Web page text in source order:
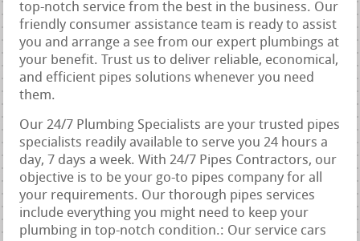
top-notch service from the best in the business. Our
friendly consumer assistance team is ready to assist
you and arrange a see from our expert plumbings at
your benefit. Trust us to deliver reliable, economical,
and efficient pipes solutions whenever you need
them.
Our 24/7 Plumbing Specialists are your trusted pipes
specialists readily available to serve you 24 hours a
day, 7 days a week. With 24/7 Pipes Contractors, our
objective is to be your go-to pipes company for all
your requirements. Our thorough pipes services
include everything you might need to keep your
plumbing in top-notch condition.: Our service cars